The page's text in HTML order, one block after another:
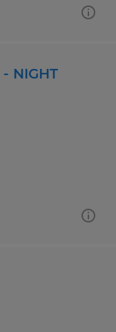
NIGHT